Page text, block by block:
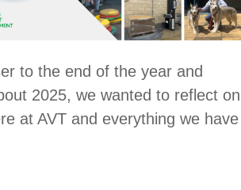
to the end of the year and
2025, we wanted to reflect on
at AVT and everything we have